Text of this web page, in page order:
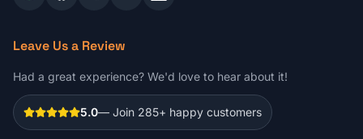
Leave Us a Review
Had a great experience? We'd love to hear about it!
5.0— Join 285+ happy customers